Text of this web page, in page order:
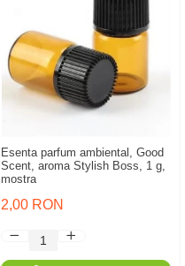
Esenta parfum ambiental, Good
Scent, aroma Stylish Boss, 1 g,
mostra
2,00 RON